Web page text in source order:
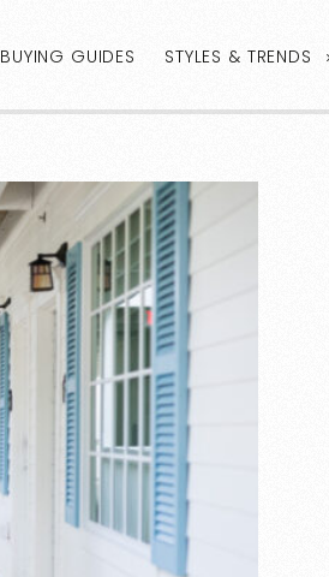
BUYING GUIDES STYLES & TRENDS